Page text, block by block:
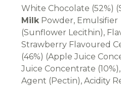
White Chocolate (52%)
Milk Powder, Emulsifier
(Sunflower Lecithin),
Strawberry Flavoured
(46%) (Apple Juice
Juice Concentrate
Agent (Pectin), Acidity